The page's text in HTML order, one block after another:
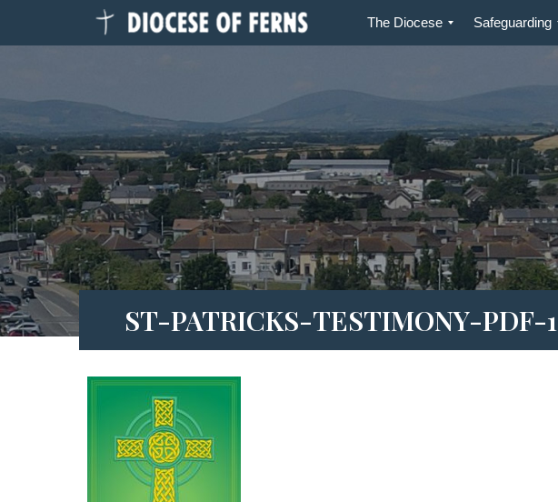
The Diocese Safeguarding
ST-PATRICKS-TESTIMONY-PDF-1